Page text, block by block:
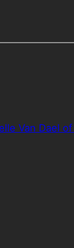
Van Dael